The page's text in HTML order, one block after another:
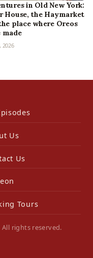
in Old New York:
House, the Haymarket
place where Oreos
made
2026
Us
Us
Tours
All rights reserved.